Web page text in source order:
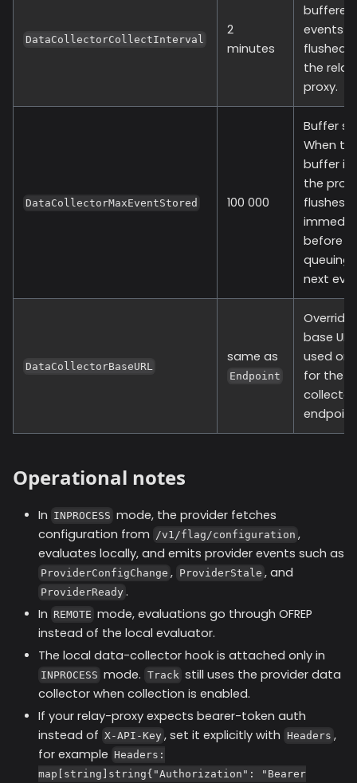
DataCollectorCollectInterval
2
minutes
buffered
events
flushed
the
proxy.
DataCollectorMaxEventStored 100 000
Buffer
When
buffer is
the
flushes
before
queuing
next
DataCollectorBaseURL
same as
Endpoint
Override
base URL
used
for the
collector
Operational notes
In INPROCESS mode, the provider fetches
configuration from /v1/flag/configuration ,
evaluates locally, and emits provider events such as
ProviderConfigChange , ProviderStale , and
ProviderReady .
In REMOTE mode, evaluations go through OFREP
instead of the local evaluator.
The local data-collector hook is attached only in
INPROCESS mode. Track still uses the provider data
collector when collection is enabled.
If your relay-proxy expects bearer-token auth
instead of X-API-Key , set it explicitly with Headers ,
for example Headers:
map[string]string{"Authorization": "Bearer